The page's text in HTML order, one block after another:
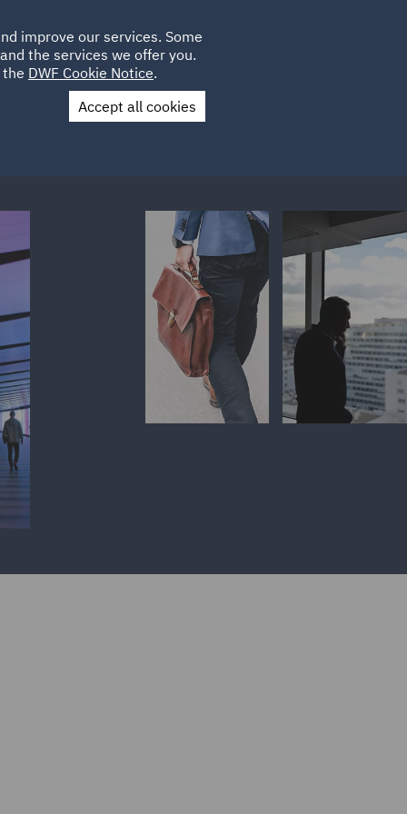
LOCATIONS CAREERS
UK
Contact Us
improve our services. Some
the services we offer you.
DWF Cookie Notice.
Accept all cookies